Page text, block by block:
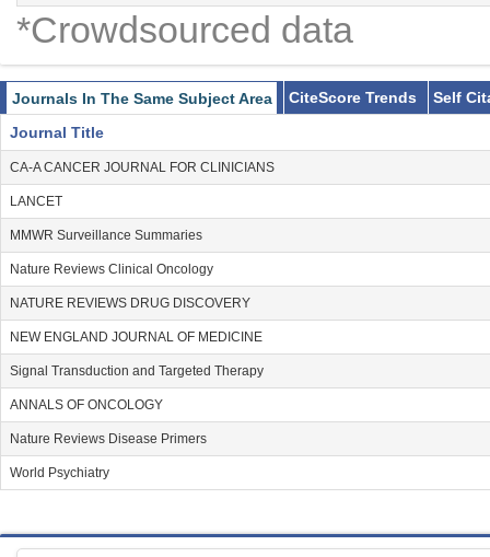
*Crowdsourced data
Journals In The Same Subject Area CiteScore Trends
Self
Journal Title
CA-A CANCER JOURNAL FOR CLINICIANS
LANCET
MMWR Surveillance Summaries
Nature Reviews Clinical Oncology
NATURE REVIEWS DRUG DISCOVERY
NEW ENGLAND JOURNAL OF MEDICINE
Signal Transduction and Targeted Therapy
ANNALS OF ONCOLOGY
Nature Reviews Disease Primers
World Psychiatry